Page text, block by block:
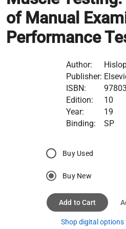
of Manual
Performance
Author:
Publisher:
ISBN:
Edition:
10
Year:
19
Binding:
SP
Buy Used
Buy New
Add to Cart
Shop digital